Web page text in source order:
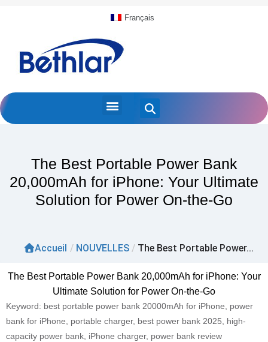
Français
The Best Portable Power Bank
20,000mAh for iPhone: Your Ultimate
Solution for Power On-the-Go
Accueil / NOUVELLES / The Best Portable Power...
The Best Portable Power Bank 20,000mAh for iPhone: Your
Ultimate Solution for Power On-the-Go
Keyword: best portable power bank 20000mAh for iPhone, power
bank for iPhone, portable charger, best power bank 2025, high-
capacity power bank, iPhone charger, power bank review